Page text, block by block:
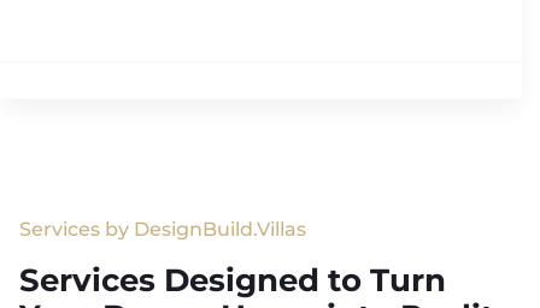
Services by DesignBuild.Villas
Services Designed to Turn